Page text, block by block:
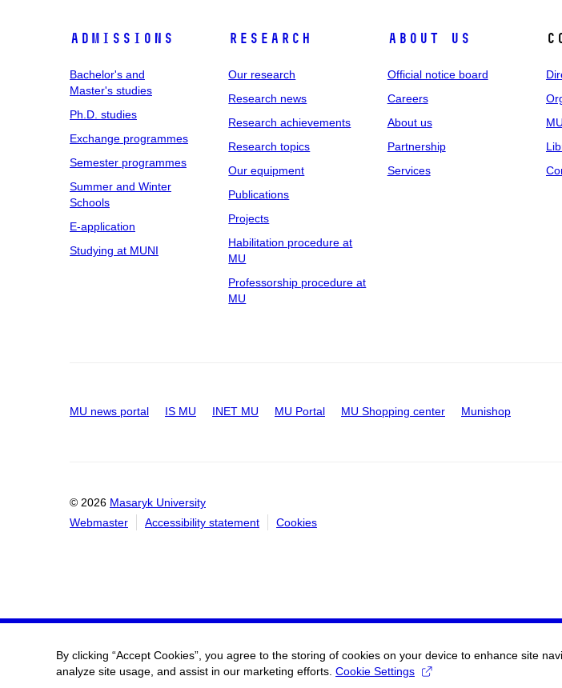
Admissions
Bachelor's and
Master's studies
Ph.D. studies
Exchange programmes
Semester programmes
Summer and Winter
Schools
E-application
Studying at MUNI
Research
Our research
Research news
Research achievements
Research topics
Our equipment
Publications
Projects
Habilitation procedure at
MU
Professorship procedure at
MU
About us
Official notice board
Careers
About us
Partnership
Services
MU news portal IS MU INET MU MU Portal MU Shopping center Munishop
© 2026 Masaryk University
Webmaster
Accessibility statement Cookies
By clicking “Accept Cookies”, you agree to the storing of cookies on your device to enhance site
analyze site usage, and assist in our marketing efforts. Cookie Settings